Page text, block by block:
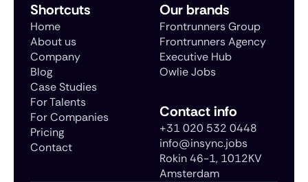
Shortcuts
Home
About us
Company
Blog
Case Studies
For Talents
For Companies
Pricing
Contact
Our brands
Frontrunners Group
Frontrunners Agency
Executive Hub
Owlie Jobs
Contact info
+31 020 532 0448
info@insync.jobs
Rokin 46-1, 1012KV
Amsterdam